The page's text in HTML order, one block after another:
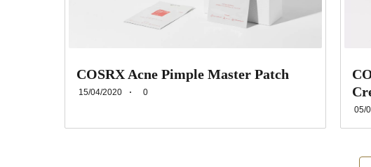
COSRX Acne Pimple Master Patch
15/04/2020 0
05/